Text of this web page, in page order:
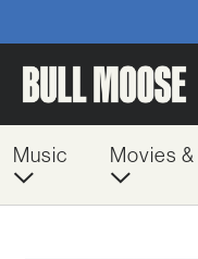
Music Movies &